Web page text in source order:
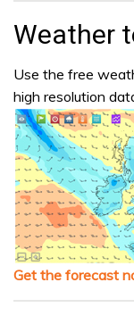
Weather
Use the free
high resolution
Get the forecast